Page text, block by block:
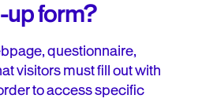
up form?
questionnaire,
visitors must fill out with
to access specific